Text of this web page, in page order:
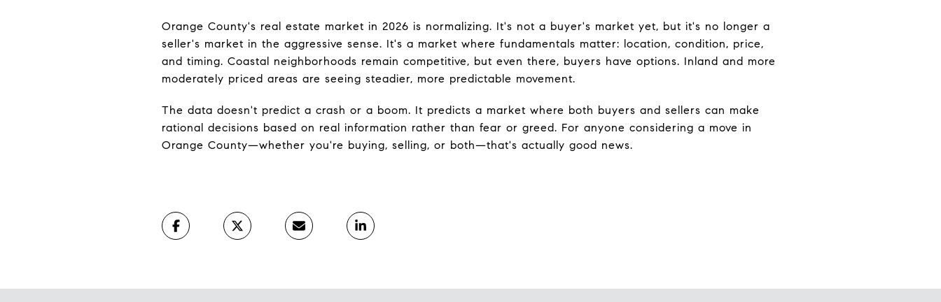
Orange County's real estate market in 2026 is normalizing. It's not a buyer's market yet, but it's no longer a
seller's market in the aggressive sense. It's a market where fundamentals matter: location, condition, price,
and timing. Coastal neighborhoods remain competitive, but even there, buyers have options. Inland and more
moderately priced areas are seeing steadier, more predictable movement.
The data doesn't predict a crash or a boom. It predicts a market where both buyers and sellers can make
rational decisions based on real information rather than fear or greed. For anyone considering a move in
Orange County—whether you're buying, selling, or both—that's actually good news.